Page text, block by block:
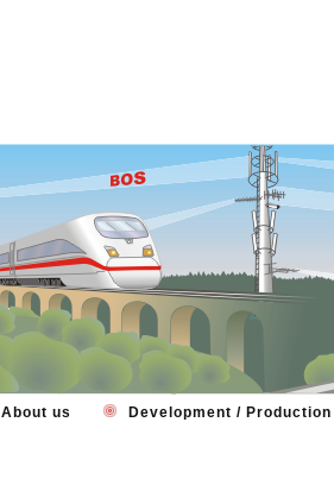
About us Development /